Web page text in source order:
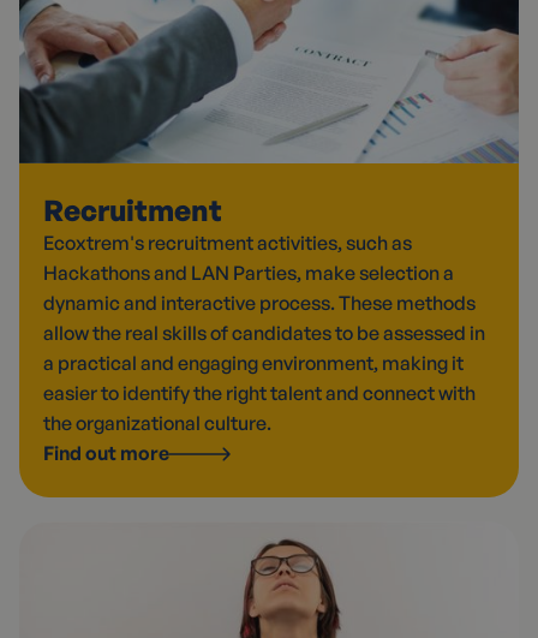
Recruitment
Ecoxtrem's recruitment activities, such as
Hackathons and LAN Parties, make selection a
dynamic and interactive process. These methods
allow the real skills of candidates to be assessed in
a practical and engaging environment, making it
easier to identify the right talent and connect with
the organizational culture.
Find out more